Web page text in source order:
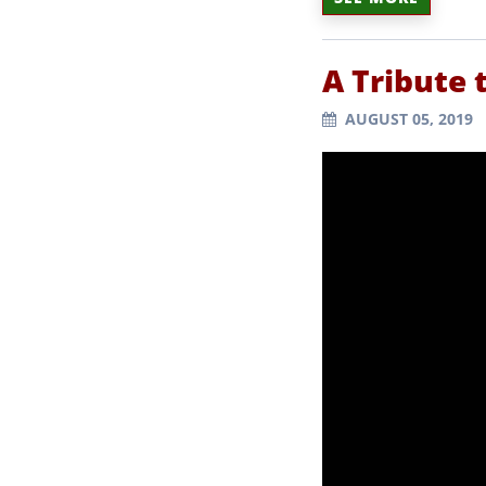
A Tribute
AUGUST 05, 2019